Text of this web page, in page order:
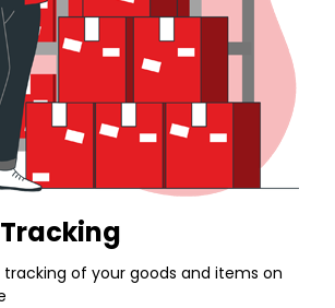
of your goods and items on